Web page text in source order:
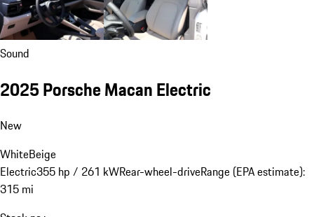
Sound
2025 Porsche Macan Electric
New
WhiteBeige
Electric355 hp / 261 kWRear-wheel-driveRange (EPA estimate):
315 mi